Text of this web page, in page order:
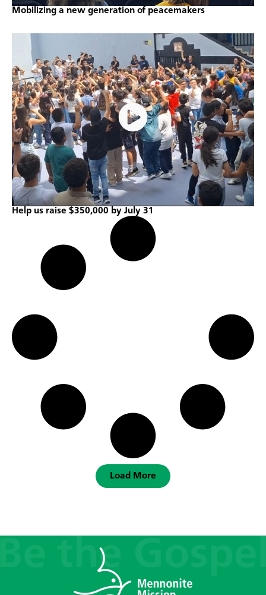
Mobilizing a new generation of peacemakers
Help us raise $350,000 by July 31
Load More